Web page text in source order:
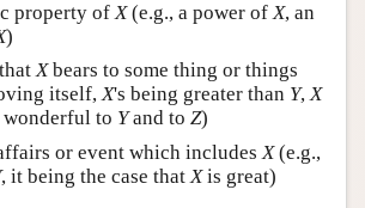
property ofX(e.g., a power ofX, an
)
Xbears to some thing or things
itself,X's being greater than Y,X
to Yand to Z)
or event which includes X(e.g.,
, it being the case that Xis great)